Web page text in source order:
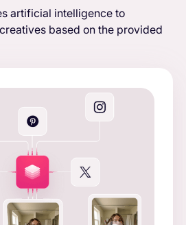
artificial intelligence to
based on the provided